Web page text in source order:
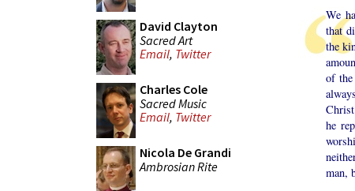
David Clayton
Sacred Art
Email, Twitter
Charles Cole
Sacred Music
Email, Twitter
Nicola De Grandi
Ambrosian Rite
We
that
the
of
he
man,